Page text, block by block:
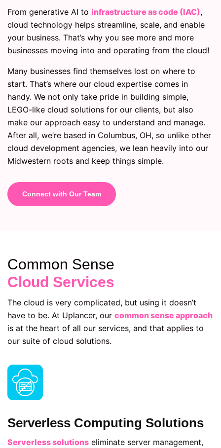
From generative AI to infrastructure as code (IAC),
cloud technology helps streamline, scale, and enable
your business. That’s why you see more and more
businesses moving into and operating from the cloud!
Many businesses find themselves lost on where to
start. That’s where our cloud expertise comes in
handy. We not only take pride in building simple,
LEGO-like cloud solutions for our clients, but also
make our approach easy to understand and manage.
After all, we’re based in Columbus, OH, so unlike other
cloud development agencies, we lean heavily into our
Midwestern roots and keep things simple.
Connect with Our Team
Common Sense
Cloud Services
The cloud is very complicated, but using it doesn’t
have to be. At Uplancer, our common sense approach
is at the heart of all our services, and that applies to
our suite of cloud solutions.
Serverless Computing Solutions
Serverless solutions eliminate server management,